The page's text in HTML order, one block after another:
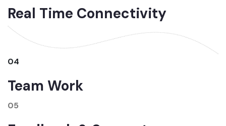
Real Time Connectivity
04
Team Work
05